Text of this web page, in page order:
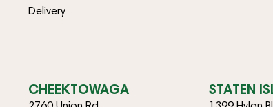
Delivery
CHEEKTOWAGA STATEN